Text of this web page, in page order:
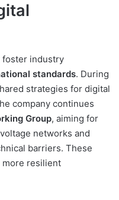
foster industry
standards. During
strategies for digital
company continues
Group, aiming for
networks and
barriers. These
more resilient